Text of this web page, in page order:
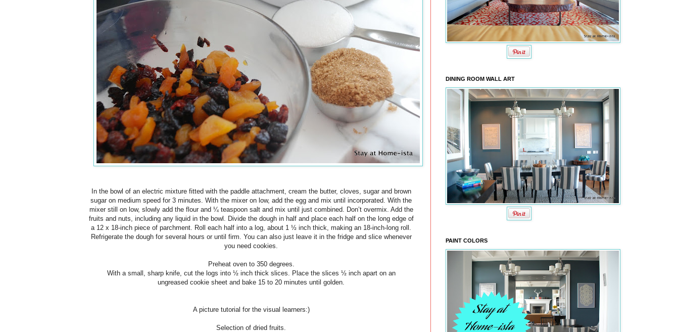
In the bowl of an electric mixture fitted with the paddle attachment, cream the butter, cloves, sugar and brown
sugar on medium speed for 3 minutes. With the mixer on low, add the egg and mix until incorporated. With the
mixer still on low, slowly add the flour and ¼ teaspoon salt and mix until just combined. Don’t overmix. Add the
fruits and nuts, including any liquid in the bowl. Divide the dough in half and place each half on the long edge of
a 12 x 18-inch piece of parchment. Roll each half into a log, about 1 ½ inch thick, making an 18-inch-long roll.
Refrigerate the dough for several hours or until firm. You can also just leave it in the fridge and slice whenever
you need cookies.
Preheat oven to 350 degrees.
With a small, sharp knife, cut the logs into ½ inch thick slices. Place the slices ½ inch apart on an
ungreased cookie sheet and bake 15 to 20 minutes until golden.
A picture tutorial for the visual learners:)
Selection of dried fruits.
DINING ROOM WALL ART
PAINT COLORS